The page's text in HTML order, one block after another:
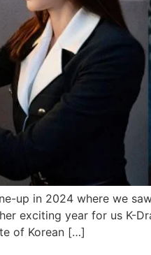
up in 2024 where we
exciting year for us K-
of Korean […]